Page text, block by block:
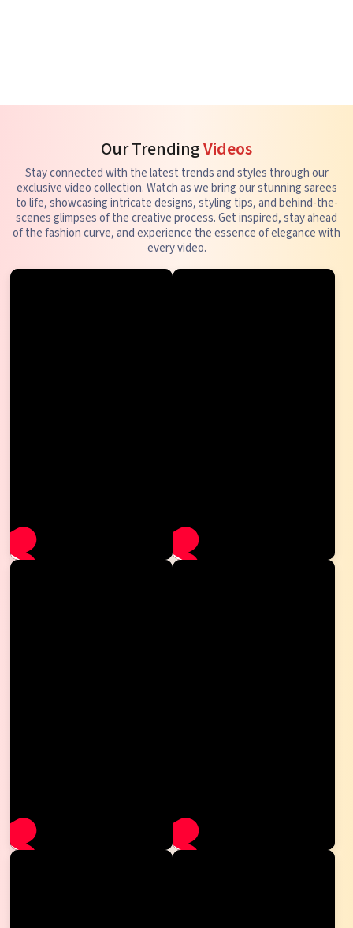
Our TrendingVideos
Stay connected with the latest trends and styles through our
exclusive video collection. Watch as we bring our stunning sarees
to life, showcasing intricate designs, styling tips, and behind-the-
scenes glimpses of the creative process. Get inspired, stay ahead
of the fashion curve, and experience the essence of elegance with
every video.